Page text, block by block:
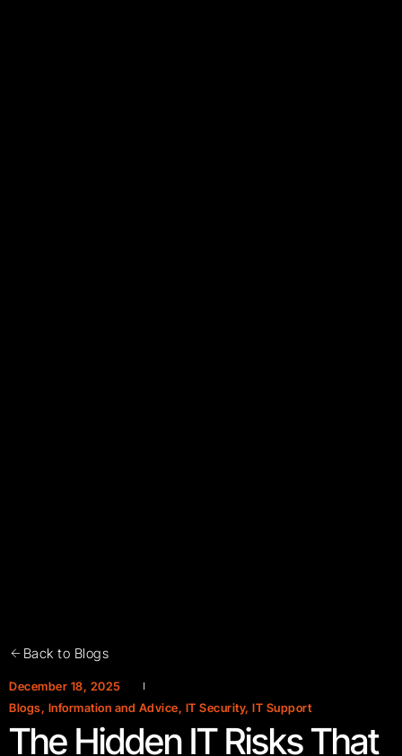
Back to Blogs
December 18, 2025
Blogs, Information and Advice, IT Security, IT Support
The Hidden IT Risks That